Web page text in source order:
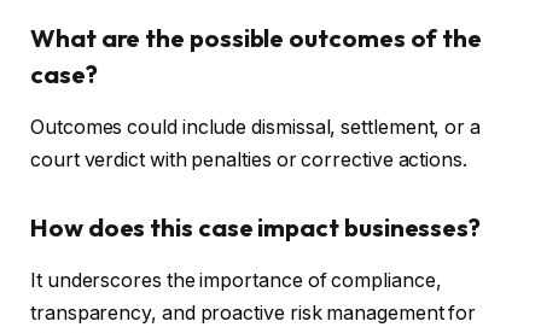
What are the possible outcomes of the
case?
Outcomes could include dismissal, settlement, or a
court verdict with penalties or corrective actions.
How does this case impact businesses?
It underscores the importance of compliance,
transparency, and proactive risk management for